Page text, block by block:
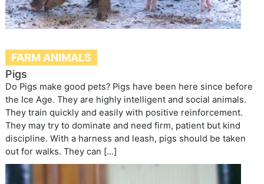
FARM ANIMALS
Pigs
Do Pigs make good pets? Pigs have been here since before
the Ice Age. They are highly intelligent and social animals.
They train quickly and easily with positive reinforcement.
They may try to dominate and need firm, patient but kind
discipline. With a harness and leash, pigs should be taken
out for walks. They can […]